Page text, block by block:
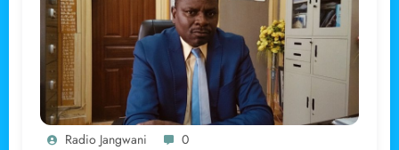
Radio Jangwani 0